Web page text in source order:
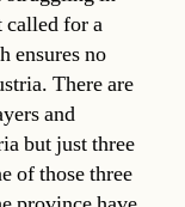
called for a
ensures no
There are
and
but just three
of those three